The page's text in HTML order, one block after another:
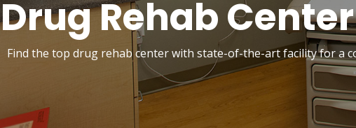
Drug Rehab
Find the top drug rehab center with state-of-the-art facility for a